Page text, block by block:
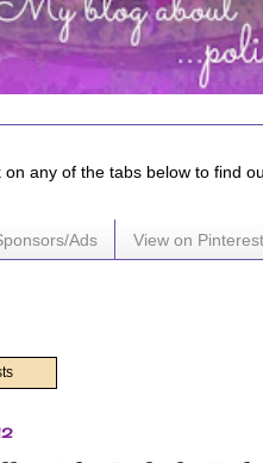
any of the tabs below to find
Ads View on Pinterest